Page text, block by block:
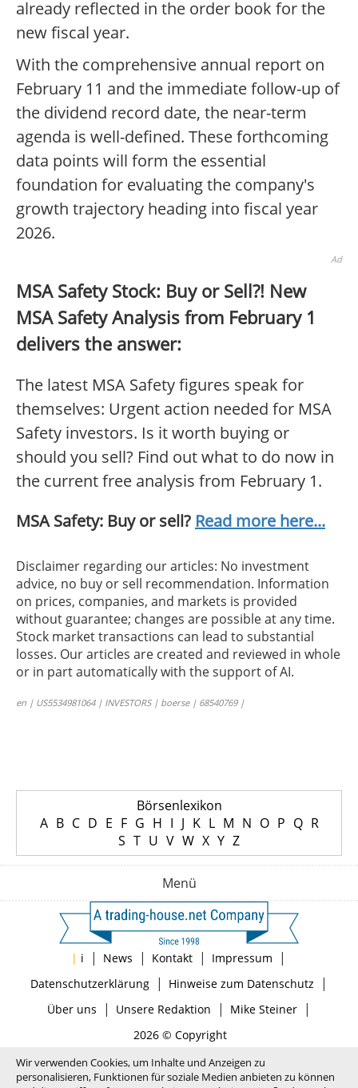
already reflected in the order book for the
new fiscal year.
With the comprehensive annual report on
February 11 and the immediate follow-up of
the dividend record date, the near-term
agenda is well-defined. These forthcoming
data points will form the essential
foundation for evaluating the company's
growth trajectory heading into fiscal year
2026.
Ad
MSA Safety Stock: Buy or Sell?! New
MSA Safety Analysis from February 1
delivers the answer:
The latest MSA Safety figures speak for
themselves: Urgent action needed for MSA
Safety investors. Is it worth buying or
should you sell? Find out what to do now in
the current free analysis from February 1.
MSA Safety: Buy or sell? Read more here...
Disclaimer regarding our articles: No investment
advice, no buy or sell recommendation. Information
on prices, companies, and markets is provided
without guarantee; changes are possible at any time.
Stock market transactions can lead to substantial
losses. Our articles are created and reviewed in whole
or in part automatically with the support of AI.
en | US5534981064 | INVESTORS | boerse | 68540769 |
Börsenlexikon
A B C D E F G H I J K L M N O P Q R
S T U V W X Y Z
Menü
| i | News | Kontakt | Impressum |
Datenschutzerklärung| Hinweise zum Datenschutz |
Über uns | Unsere Redaktion | Mike Steiner|
2026 © Copyright
Wir verwenden Cookies, um Inhalte und Anzeigen zu
personalisieren, Funktionen für soziale Medien anbieten zu können